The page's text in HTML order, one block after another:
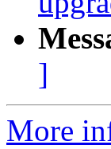
]
More